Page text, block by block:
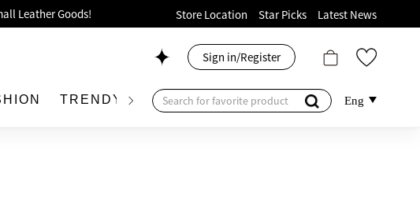
Limited Edition!
at Shop 426, Level 4, MOKO！
MOKO shop 175, 1/F!
Store Location Star Picks Latest News
TRENDY BRAND KIDSWEAR BEAUTY
Sign in/Register
Eng